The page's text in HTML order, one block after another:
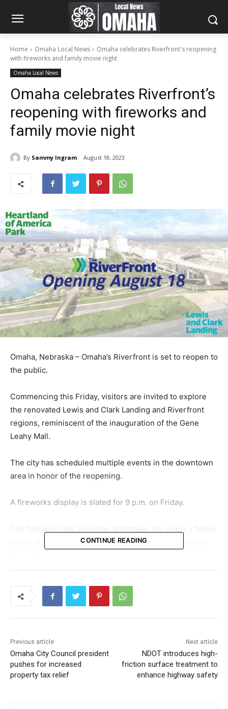
Home Omaha Local News
Omaha celebrates Riverfront's reopening
with fireworks and family movie night
Omaha Local News
Omaha celebrates Riverfront’s
reopening with fireworks and
family movie night
By Sammy Ingram August 18, 2023
Omaha, Nebraska – Omaha’s Riverfront is set to reopen to
the public.
Commencing this Friday, visitors are invited to explore
the renovated Lewis and Clark Landing and Riverfront
regions, reminiscent of the inauguration of the Gene
Leahy Mall.
The city has scheduled multiple events in the downtown
area in honor of the reopening.
A fireworks display is slated for 9 p.m. on Friday.
movie night with a screening of “The Super Mario Bros.
of offerings from food trucks and attend live
performances. Additionally, the newly introduced
A full calendar of RiverFront events and more information
on the parks is available at
www.theriverfrontomaha.com.
CONTINUE READING
Previous article
Omaha City Council president
pushes for increased
property tax relief
Next article
NDOT introduces high-
friction surface treatment to
enhance highway safety